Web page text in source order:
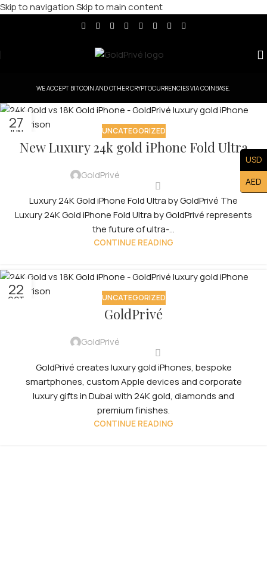
Skip to navigationSkip to main content
WE ACCEPT BITCOIN AND OTHER CRYPTOCURRENCIES VIA COINBASE.
27
JUN UNCATEGORIZED
New Luxury 24k gold iPhone Fold Ultra
GoldPrivé
Luxury 24K Gold iPhone Fold Ultra by GoldPrivé The
Luxury 24K Gold iPhone Fold Ultra by GoldPrivé represents
the future of ultra-...
CONTINUE READING
22
OCT UNCATEGORIZED
GoldPrivé
GoldPrivé
GoldPrivé creates luxury gold iPhones, bespoke
smartphones, custom Apple devices and corporate
luxury gifts in Dubai with 24K gold, diamonds and
premium finishes.
CONTINUE READING
USD
AED